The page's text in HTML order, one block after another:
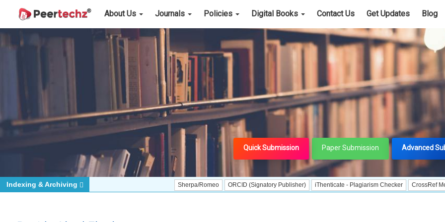
About Us Journals Policies Digital Books Contact Us Get Updates Blog
Quick Submission Paper Submission Advanced
Sherpa/Romeo ORCID (Signatory Publisher) iThenticate - Plagiarism Checker CrossRef Meta Data
Indexing & Archiving